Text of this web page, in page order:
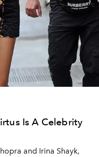
Is A Celebrity
and Irina Shayk,